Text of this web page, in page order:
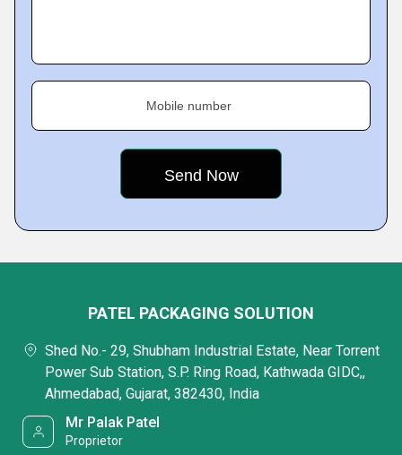
Mobile number
PATEL PACKAGING SOLUTION
Shed No.- 29, Shubham Industrial Estate, Near Torrent
Power Sub Station, S.P. Ring Road, Kathwada GIDC,,
Ahmedabad, Gujarat, 382430, India
Mr Palak Patel
Proprietor